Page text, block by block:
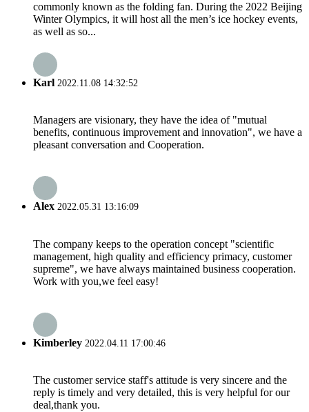
commonly known as the folding fan. During the 2022 Beijing
Winter Olympics, it will host all the men’s ice hockey events,
as well as so...
Karl 2022.11.08 14:32:52
Managers are visionary, they have the idea of "mutual
benefits, continuous improvement and innovation", we have a
pleasant conversation and Cooperation.
Alex 2022.05.31 13:16:09
The company keeps to the operation concept "scientific
management, high quality and efficiency primacy, customer
supreme", we have always maintained business cooperation.
Work with you,we feel easy!
Kimberley 2022.04.11 17:00:46
The customer service staff's attitude is very sincere and the
reply is timely and very detailed, this is very helpful for our
deal,thank you.